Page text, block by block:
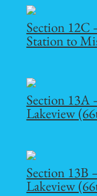
Section 12C
Station to
Section 13A
Lakeview
Section 13B
Lakeview